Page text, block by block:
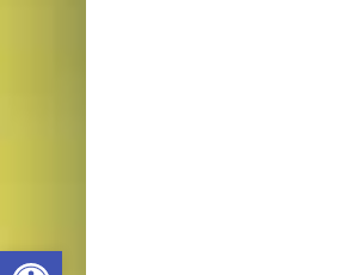
Open toolbar